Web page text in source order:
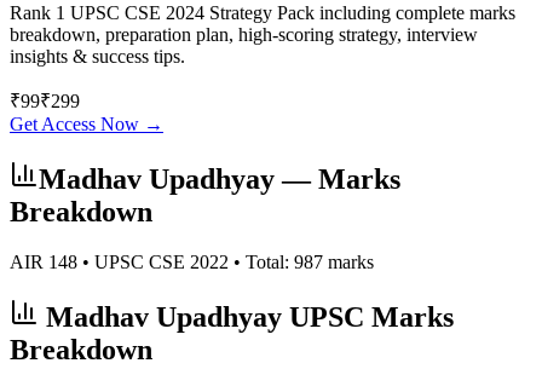
Rank 1 UPSC CSE 2024 Strategy Pack including complete marks
breakdown, preparation plan, high-scoring strategy, interview
insights & success tips.
₹99₹299
Get Access Now →
Madhav Upadhyay— Marks
Breakdown
AIR 148 • UPSC CSE 2022 • Total: 987 marks
Madhav Upadhyay UPSC Marks
Breakdown